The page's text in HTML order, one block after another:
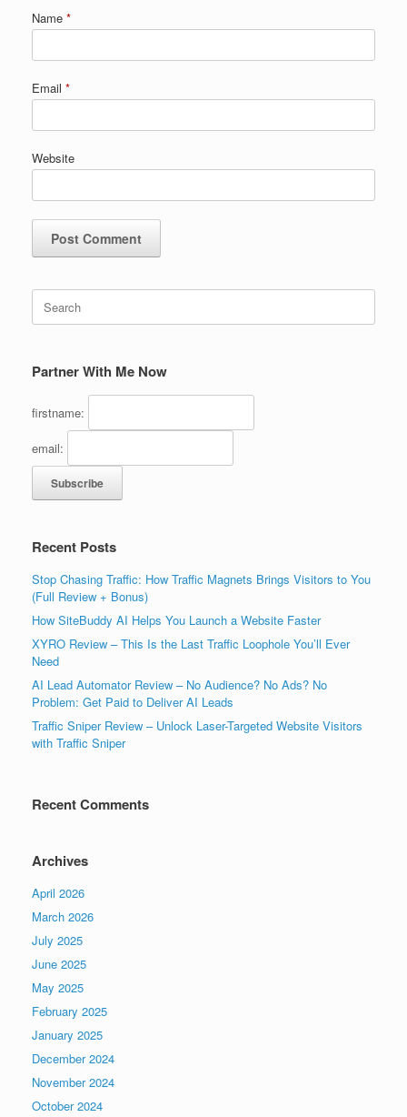
Name *
Email *
Website
Search
for:
Partner With Me Now
firstname:
email:
Recent Posts
Stop Chasing Traffic: How Traffic Magnets Brings Visitors to You
(Full Review + Bonus)
How SiteBuddy AI Helps You Launch a Website Faster
XYRO Review – This Is the Last Traffic Loophole You’ll Ever
Need
AI Lead Automator Review – No Audience? No Ads? No
Problem: Get Paid to Deliver AI Leads
Traffic Sniper Review – Unlock Laser-Targeted Website Visitors
with Traffic Sniper
Recent Comments
Archives
April 2026
March 2026
July 2025
June 2025
May 2025
February 2025
January 2025
December 2024
November 2024
October 2024